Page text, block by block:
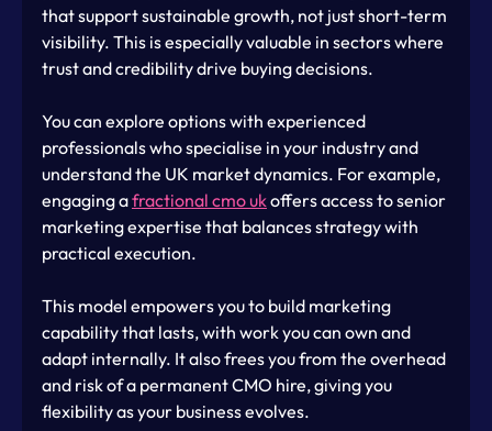
that support sustainable growth, not just short-term
visibility. This is especially valuable in sectors where
trust and credibility drive buying decisions.
You can explore options with experienced
professionals who specialise in your industry and
understand the UK market dynamics. For example,
engaging a fractional cmo uk offers access to senior
marketing expertise that balances strategy with
practical execution.
This model empowers you to build marketing
capability that lasts, with work you can own and
adapt internally. It also frees you from the overhead
and risk of a permanent CMO hire, giving you
flexibility as your business evolves.